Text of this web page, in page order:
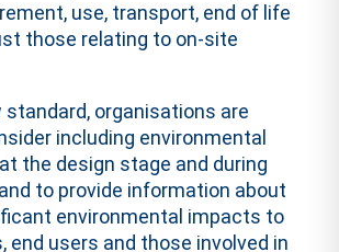
use, transport, end of life
those relating to on-site
standard, organisations are
including environmental
the design stage and during
to provide information about
environmental impacts to
end users and those involved in